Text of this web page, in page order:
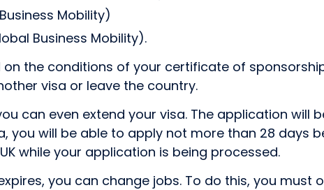
Mobility)
Business Mobility).
on the conditions of your certificate of
visa or leave the country.
can even extend your visa. The application
you will be able to apply not more than 28 days
while your application is being processed.
you can change jobs. To do this, you